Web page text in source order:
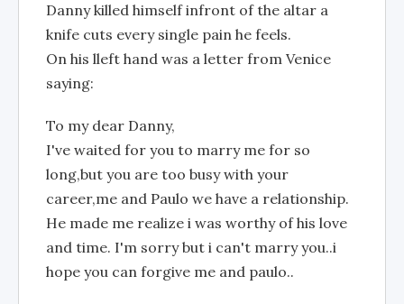
Danny killed himself infront of the altar a
knife cuts every single pain he feels.
On his lleft hand was a letter from Venice
saying:
To my dear Danny,
I've waited for you to marry me for so
long,but you are too busy with your
career,me and Paulo we have a relationship.
He made me realize i was worthy of his love
and time. I'm sorry but i can't marry you..i
hope you can forgive me and paulo..